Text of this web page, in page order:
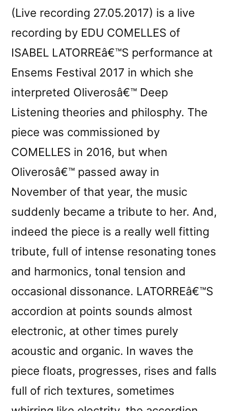
(Live recording 27.05.2017) is a live
recording by EDU COMELLES of
ISABEL LATORREâ€™S performance at
Ensems Festival 2017 in which she
interpreted Oliverosâ€™ Deep
Listening theories and philosphy. The
piece was commissioned by
COMELLES in 2016, but when
Oliverosâ€™ passed away in
November of that year, the music
suddenly became a tribute to her. And,
indeed the piece is a really well fitting
tribute, full of intense resonating tones
and harmonics, tonal tension and
occasional dissonance. LATORREâ€™S
accordion at points sounds almost
electronic, at other times purely
acoustic and organic. In waves the
piece floats, progresses, rises and falls
full of rich textures, sometimes